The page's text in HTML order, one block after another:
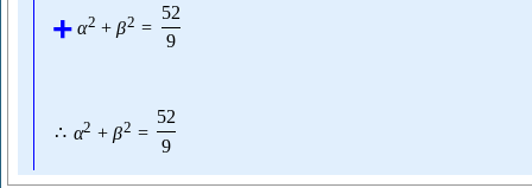
α2 + β2 =
52
9
∴ α2 + β2 =
52
9